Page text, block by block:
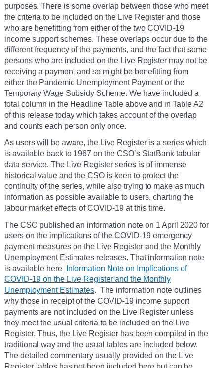
purposes. There is some overlap between those who meet
the criteria to be included on the Live Register and those
who are benefitting from either of the two COVID-19
income support schemes. These overlaps occur due to the
different frequency of the payments, and the fact that some
persons who are included on the Live Register may not be
receiving a payment and so might be benefitting from
either the Pandemic Unemployment Payment or the
Temporary Wage Subsidy Scheme. We have included a
total column in the Headline Table above and in Table A2
of this release today which takes account of the overlap
and counts each person only once.
As users will be aware, the Live Register is a series which
is available back to 1967 on the CSO’s StatBank tabular
data service. The Live Register series is of immense
historical value and the CSO is keen to protect the
continuity of the series, while also trying to make as much
information as possible available to users, charting the
labour market effects of COVID-19 at this time.
The CSO published an information note on 1 April 2020 for
users on the implications of the COVID-19 emergency
payment measures on the Live Register and the Monthly
Unemployment Estimates releases. That information note
is available here
Information Note on Implications of
COVID-19 on the Live Register and the Monthly
Unemployment Estimates. The information note outlines
why those in receipt of the COVID-19 income support
payments are not included on the Live Register unless
they meet the usual criteria to be included on the Live
Register. Thus, the Live Register has been compiled in the
traditional way and the usual tables are included below.
The detailed commentary usually provided on the Live
Register tables has not been included here but can be